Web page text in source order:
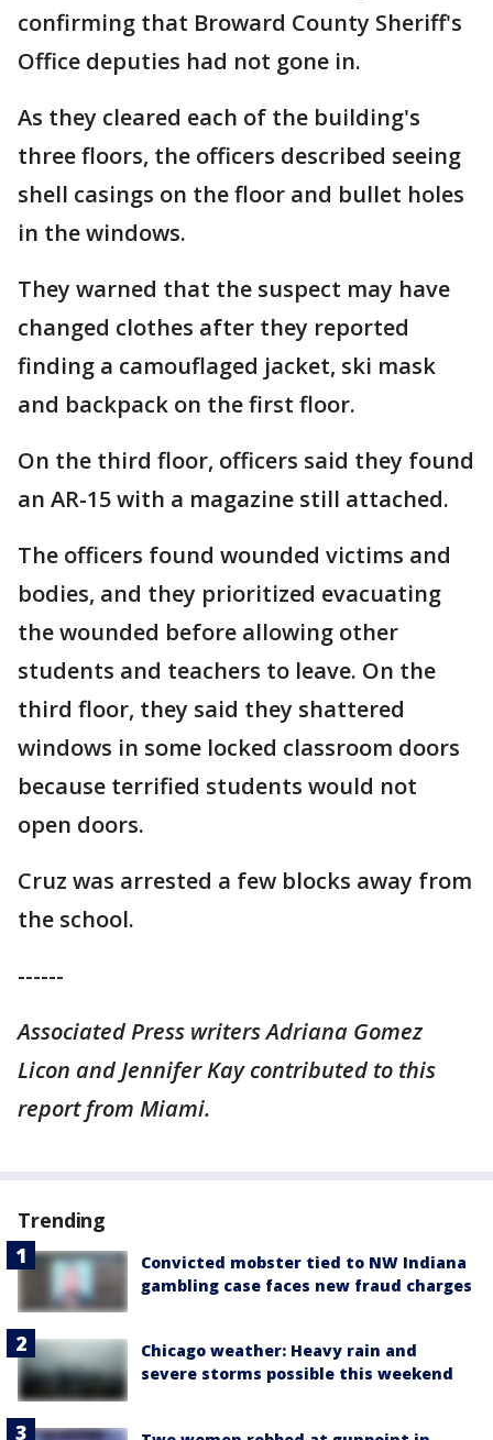
confirming that Broward County Sheriff's
Office deputies had not gone in.
As they cleared each of the building's
three floors, the officers described seeing
shell casings on the floor and bullet holes
in the windows.
They warned that the suspect may have
changed clothes after they reported
finding a camouflaged jacket, ski mask
and backpack on the first floor.
On the third floor, officers said they found
an AR-15 with a magazine still attached.
The officers found wounded victims and
bodies, and they prioritized evacuating
the wounded before allowing other
students and teachers to leave. On the
third floor, they said they shattered
windows in some locked classroom doors
because terrified students would not
open doors.
Cruz was arrested a few blocks away from
the school.
------
Associated Press writers Adriana Gomez
Licon and Jennifer Kay contributed to this
report from Miami.
Trending
Convicted mobster tied to NW Indiana
gambling case faces new fraud charges
Chicago weather: Heavy rain and
severe storms possible this weekend